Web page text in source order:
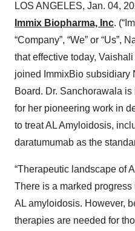
LOS ANGELES, Jan. 04,
Immix Biopharma, Inc.
“Company”, “We” or “Us”,
that effective today,
joined ImmixBio subsidiary
Board. Dr. Sanchorawala
for her pioneering work in
to treat AL Amyloidosis,
daratumumab as the
“Therapeutic landscape of
There is a marked
AL amyloidosis. However,
therapies are needed for